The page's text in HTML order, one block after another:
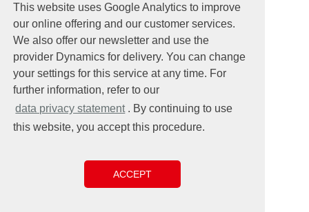
This website uses Google Analytics to improve
our online offering and our customer services.
We also offer our newsletter and use the
provider Dynamics for delivery. You can change
your settings for this service at any time. For
further information, refer to our
data privacy statement . By continuing to use
this website, you accept this procedure.
ACCEPT